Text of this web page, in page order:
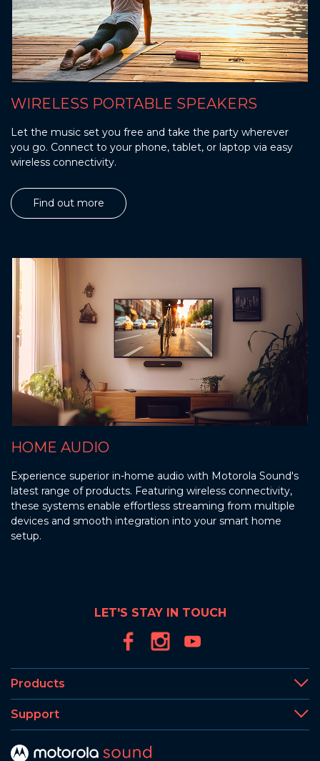
WIRELESS PORTABLE SPEAKERS
Let the music set you free and take the party wherever
you go. Connect to your phone, tablet, or laptop via easy
wireless connectivity.
Find out more
HOME AUDIO
Experience superior in-home audio with Motorola Sound's
latest range of products. Featuring wireless connectivity,
these systems enable effortless streaming from multiple
devices and smooth integration into your smart home
setup.
LET'S STAY IN TOUCH
Products
Support